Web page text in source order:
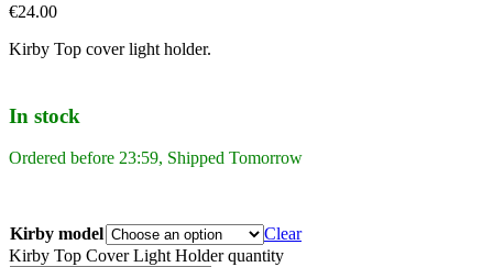
€24.00
Kirby Top cover light holder.
In stock
Ordered before 23:59, Shipped Tomorrow
Kirby model
Clear
Kirby Top Cover Light Holder quantity